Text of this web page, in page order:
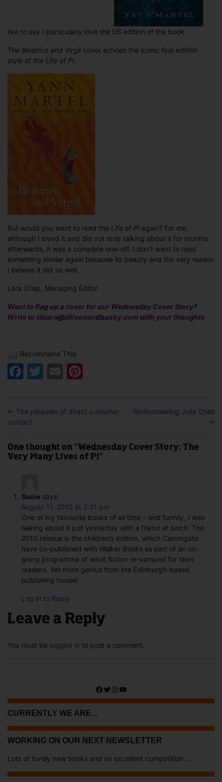
like to say I particularly love the US edition of the book
The Beatrice and Virgil cover echoes the iconic first edition
style of the Life of Pi.
But would you want to read the Life of Pi again? For me,
although I loved it and did not stop talking about it for months
afterwards, it was a complete one-off. I don’t want to read
something similar again because its beauty and the very reason
I believe it did so well.
Lara Crisp, Managing Editor
Want to flag up a cover for our Wednesday Cover Story?
Write to chiara@allisonandbusby.com with your thoughts
Recommend This:
Facebook
Twitter
Email
← The pleaures of direct customer
contact
Rediscovering Julia Child
→
One thought on “Wednesday Cover Story: The
Very Many Lives of Pi”
Susie says:
August 11, 2010 at 2:31 pm
One of my favourite books of all time – and funnily, I was
talking about it just yesterday with a friend at lunch. The
2010 reissue is the children’s edition, which Canongate
have co-published with Walker Books as part of an on-
going programme of adult fiction re-vamped for teen
readers. Yet more genius from the Edinburgh-based
publishing house!
Log in to Reply
Leave a Reply
You must be logged in to post a comment.
Facebook
Twitter
Instagram
YouTube
CURRENTLY WE ARE...
WORKING ON OUR NEXT NEWSLETTER
Lots of lovely new books and an excellent competition ...